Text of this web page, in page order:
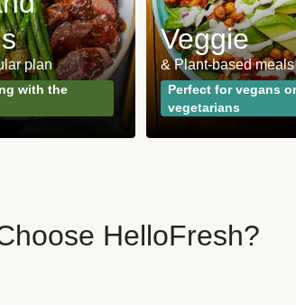
plan
with the
Veggie
& Plant-based meals
Perfect for vegans or
vegetarians
HelloFresh?